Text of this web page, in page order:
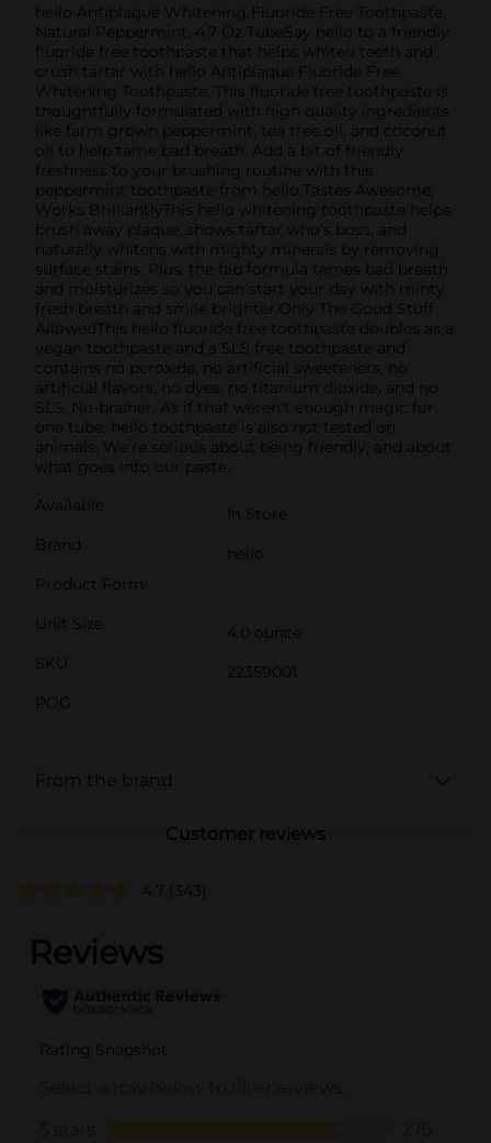
hello Antiplaque Whitening Fluoride Free Toothpaste,
Natural Peppermint, 4.7 Oz TubeSay hello to a friendly
fluoride free toothpaste that helps whiten teeth and
crush tartar with hello Antiplaque Fluoride Free
Whitening Toothpaste. This fluoride free toothpaste is
thoughtfully formulated with high quality ingredients
like farm grown peppermint, tea tree oil, and coconut
oil to help tame bad breath. Add a bit of friendly
freshness to your brushing routine with this
peppermint toothpaste from hello.Tastes Awesome,
Works BrilliantlyThis hello whitening toothpaste helps
brush away plaque, shows tartar who’s boss, and
naturally whitens with mighty minerals by removing
surface stains. Plus, the fab formula tames bad breath
and moisturizes so you can start your day with minty
fresh breath and smile brighter.Only The Good Stuff
AllowedThis hello fluoride free toothpaste doubles as a
vegan toothpaste and a SLS free toothpaste and
contains no peroxide, no artificial sweeteners, no
artificial flavors, no dyes, no titanium dioxide, and no
SLS. No-brainer. As if that weren't enough magic for
one tube, hello toothpaste is also not tested on
animals. We're serious about being friendly, and about
what goes into our paste.
Available
In Store
Brand
hello
Product Form
Unit Size
4.0 ounce
SKU
22359001
POG
From the brand
Customer reviews
4.7 (343)